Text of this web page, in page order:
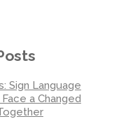
Sign Language
a Changed